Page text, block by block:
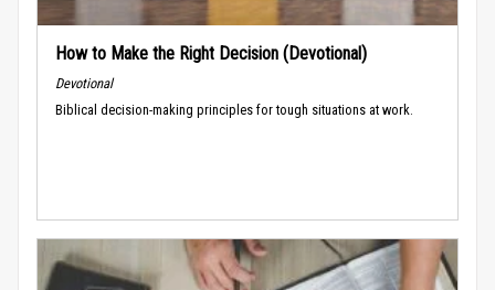
How to Make the Right Decision (Devotional)
Devotional
Biblical decision-making principles for tough situations at work.